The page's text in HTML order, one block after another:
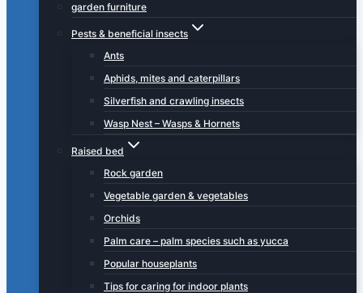
garden furniture
Pests & beneficial insects
Ants
Aphids, mites and caterpillars
Silverfish and crawling insects
Wasp Nest – Wasps & Hornets
Raised bed
Rock garden
Vegetable garden & vegetables
Orchids
Palm care – palm species such as yucca
Popular houseplants
Tips for caring for indoor plants